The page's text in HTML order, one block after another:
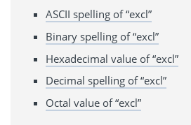
ASCII spelling of “excl”
Binary spelling of “excl”
Hexadecimal value of “excl”
Decimal spelling of “excl”
Octal value of “excl”